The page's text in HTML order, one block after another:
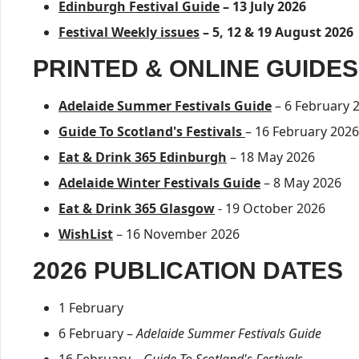
Edinburgh Festival Guide– 13 July 2026
Festival Weekly issues– 5, 12 & 19 August 2026
PRINTED & ONLINE GUIDES
Adelaide Summer Festivals Guide– 6 February
Guide To Scotland's Festivals– 16 February 2026
Eat & Drink 365 Edinburgh – 18 May 2026
Adelaide Winter Festivals Guide– 8 May 2026
Eat & Drink 365 Glasgow- 19 October 2026
WishList– 16 November 2026
2026 PUBLICATION DATES
1 February
6 February –Adelaide Summer Festivals Guide